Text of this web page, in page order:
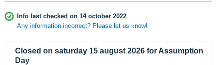
Info last checked on 14 october 2022
Any information incorrect? Please let us know!
Closed on saturday 15 august 2026 for Assumption
Day